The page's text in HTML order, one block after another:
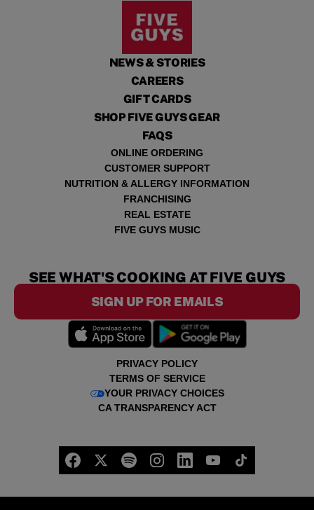
NEWS & STORIES
CAREERS
GIFT CARDS
SHOP FIVE GUYS GEAR
FAQS
ONLINE ORDERING
CUSTOMER SUPPORT
NUTRITION & ALLERGY INFORMATION
FRANCHISING
REAL ESTATE
FIVE GUYS MUSIC
PRIVACY POLICY
TERMS OF SERVICE
YOUR PRIVACY CHOICES
CA TRANSPARENCY ACT
SEE WHAT'S COOKING AT FIVE GUYS
SIGN UP FOR EMAILS